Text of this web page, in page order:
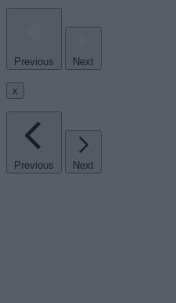
Previous Next
x
Previous Next